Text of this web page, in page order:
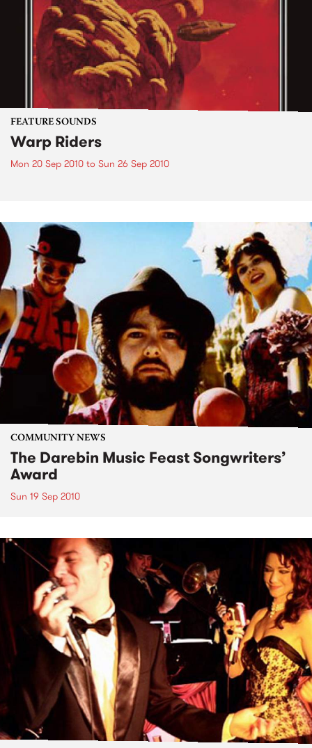
FEATURE SOUNDS
Warp Riders
Mon 20 Sep 2010 to Sun 26 Sep 2010
COMMUNITY NEWS
The Darebin Music Feast Songwriters’
Award
Sun 19 Sep 2010